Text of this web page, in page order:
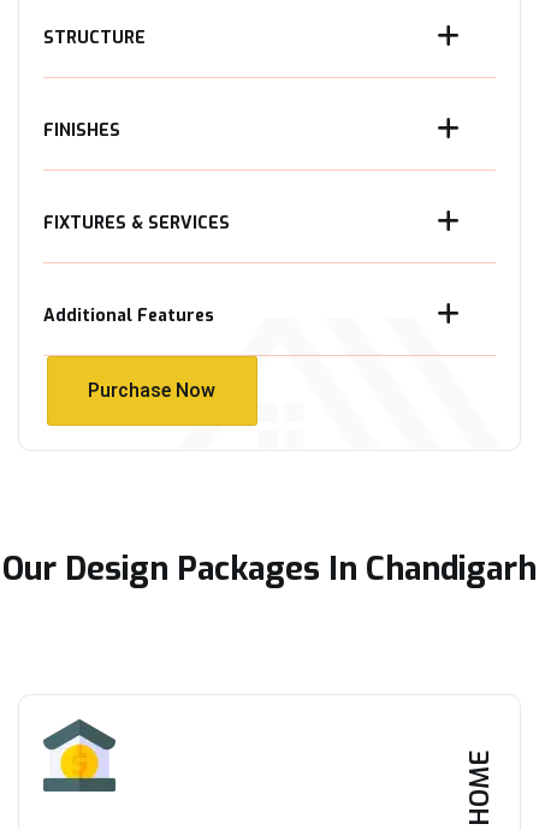
STRUCTURE
FINISHES
FIXTURES & SERVICES
Additional Features
Purchase Now
Our Design Packages In Chandigarh